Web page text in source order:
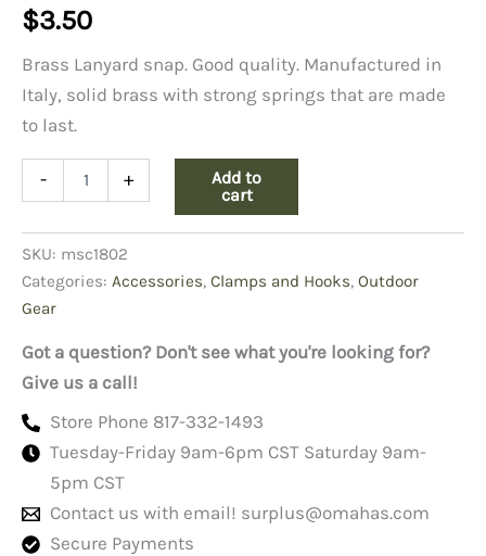
$3.50
Brass Lanyard snap. Good quality. Manufactured in
Italy, solid brass with strong springs that are made
to last.
-
Swivel
quantity
+
Add to
cart
SKU: msc1802
Categories: Accessories, Clamps and Hooks, Outdoor
Gear
Got a question? Don't see what you're looking for?
Give us a call!
Store Phone 817-332-1493
Tuesday-Friday 9am-6pm CST Saturday 9am-
5pm CST
Contact us with email! surplus@omahas.com
Secure Payments